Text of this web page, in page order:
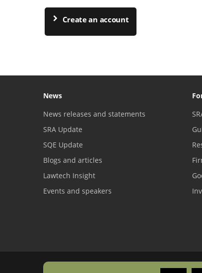
Create an account
News
News releases and statements
SRA Update
SQE Update
Blogs and articles
Lawtech Insight
Events and speakers
Freedom of information Privacy